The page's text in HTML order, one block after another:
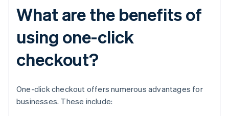
What are the benefits of
using one-click
checkout?
One-click checkout offers numerous advantages for
businesses. These include: